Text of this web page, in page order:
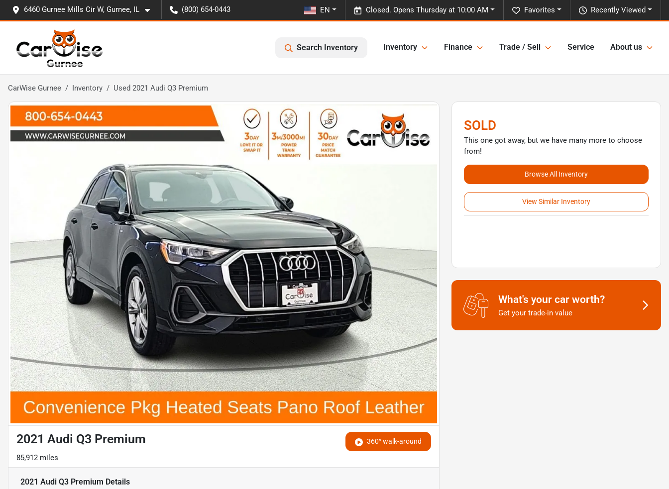
6460 Gurnee Mills Cir W, Gurnee, IL (800) 654-0443 Recently Viewed
Favorites
Closed. Opens Thursday at 10:00 AM
EN
Search Inventory Inventory Finance Trade / Sell Service About us
CarWise Gurnee Inventory Used 2021 Audi Q3 Premium
360° walk-around
2021 Audi Q3 Premium
85,912 miles
2021 Audi Q3 Premium Details
SOLD
This one got away, but we have many more to choose
from!
Browse All Inventory
View Similar Inventory
What's your car worth?
Get your trade-in value